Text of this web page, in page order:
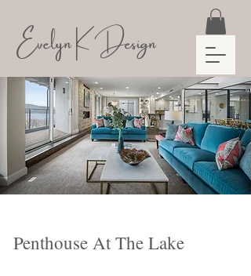
Evelyn K Design
Penthouse At The Lake